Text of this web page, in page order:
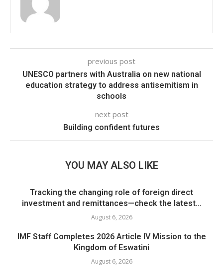
previous post
UNESCO partners with Australia on new national
education strategy to address antisemitism in
schools
next post
Building confident futures
YOU MAY ALSO LIKE
Tracking the changing role of foreign direct
investment and remittances—check the latest...
August 6, 2026
IMF Staff Completes 2026 Article IV Mission to the
Kingdom of Eswatini
August 6, 2026